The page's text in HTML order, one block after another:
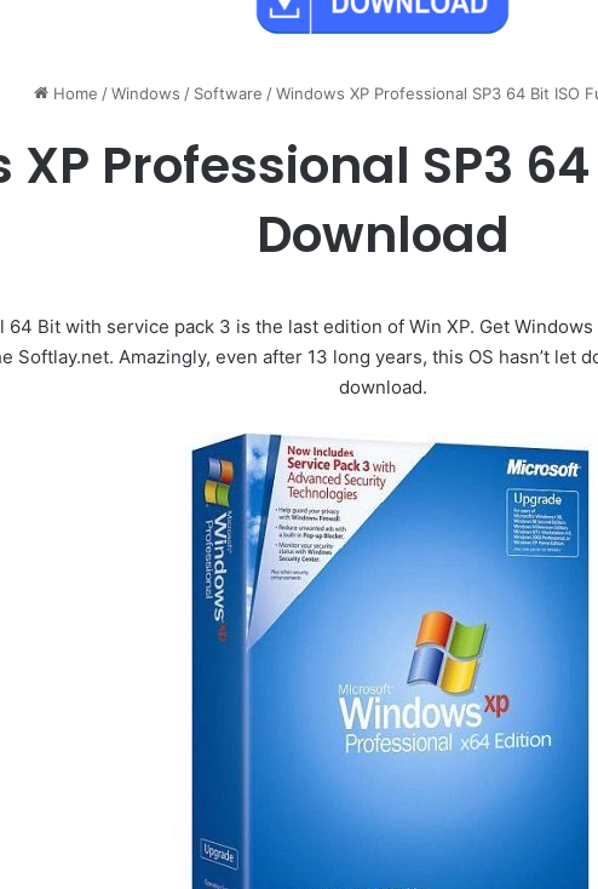
Home /Windows / Software /Windows XP Professional SP3 64 Bit ISO
Professional SP3
Download
Bit with service pack 3 is the last edition of Win XP. Get
Amazingly, even after 13 long years, this OS hasn’t let
download.